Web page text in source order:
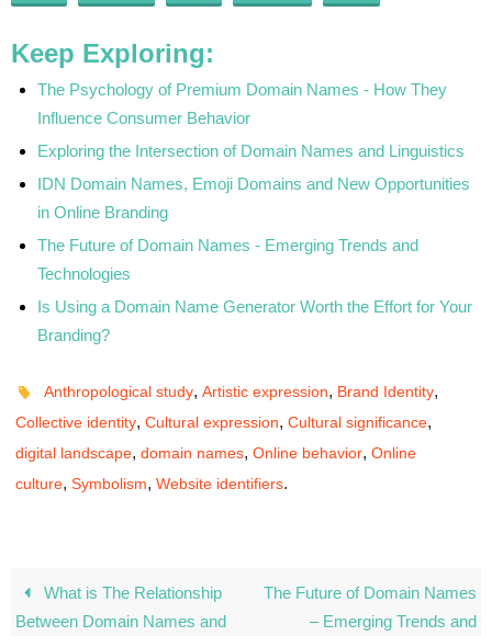
Keep Exploring:
The Psychology of Premium Domain Names - How They
Influence Consumer Behavior
Exploring the Intersection of Domain Names and Linguistics
IDN Domain Names, Emoji Domains and New Opportunities
in Online Branding
The Future of Domain Names - Emerging Trends and
Technologies
Is Using a Domain Name Generator Worth the Effort for Your
Branding?
Anthropological study,Artistic expression, Brand Identity,
Collective identity, Cultural expression, Cultural significance,
digital landscape, domain names, Online behavior, Online
culture, Symbolism, Website identifiers.
What is The Relationship
Between Domain Names and
The Future of Domain Names
– Emerging Trends and